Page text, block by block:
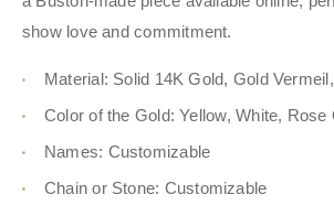
show love and commitment.
Material: Solid 14K Gold, Gold
Color of the Gold: Yellow, White, Rose
Names: Customizable
Chain or Stone: Customizable